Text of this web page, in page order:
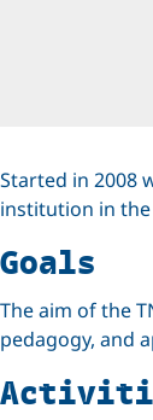
Started in 2008
institution in
Goals
The aim of the
pedagogy, and